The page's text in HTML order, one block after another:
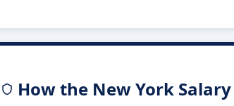
How the New York